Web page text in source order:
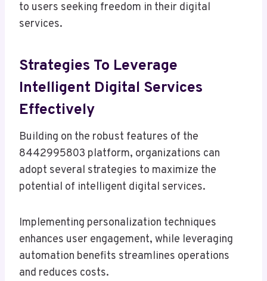
to users seeking freedom in their digital
services.
Strategies To Leverage
Intelligent Digital Services
Effectively
Building on the robust features of the
8442995803 platform, organizations can
adopt several strategies to maximize the
potential of intelligent digital services.
Implementing personalization techniques
enhances user engagement, while leveraging
automation benefits streamlines operations
and reduces costs.